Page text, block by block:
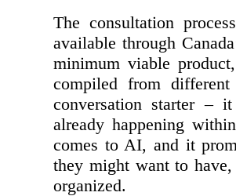
The consultation
available through
minimum viable
compiled from
conversation starter –
already happening
comes to AI, and it
they might want to
organized.